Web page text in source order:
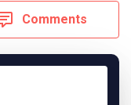
Comments